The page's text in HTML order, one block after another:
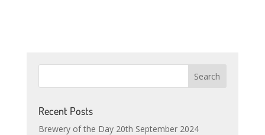
Recent Posts
Brewery of the Day 20th September 2024